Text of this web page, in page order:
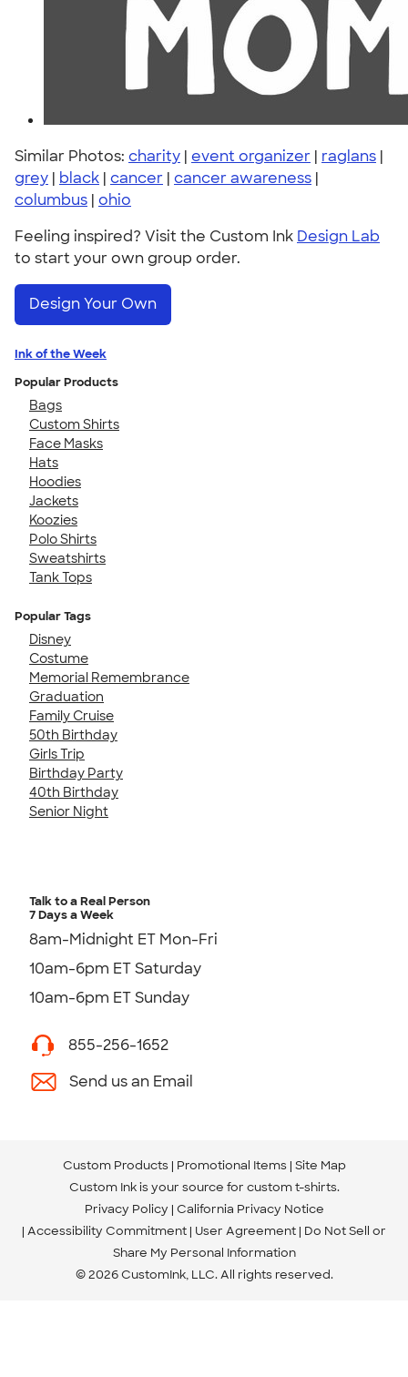
Similar Photos: charity | event organizer | raglans |
grey | black | cancer | cancer awareness |
columbus | ohio
Feeling inspired? Visit the Custom Ink Design Lab
to start your own group order.
Design Your Own
Ink of the Week
Popular Products
Bags
Custom Shirts
Face Masks
Hats
Hoodies
Jackets
Koozies
Polo Shirts
Sweatshirts
Tank Tops
Popular Tags
Disney
Costume
Memorial Remembrance
Graduation
Family Cruise
50th Birthday
Girls Trip
Birthday Party
40th Birthday
Senior Night
Talk to a Real Person
7 Days a Week
8am-Midnight ET Mon-Fri
10am-6pm ET Saturday
10am-6pm ET Sunday
855-256-1652
Send us an Email
Custom Products Promotional Items Site Map
Custom Ink is your source for custom t-shirts.
Privacy Policy California Privacy Notice
Accessibility Commitment User Agreement Do Not Sell or
Share My Personal Information
© 2026 CustomInk, LLC. All rights reserved.